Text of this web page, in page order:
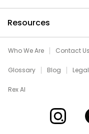
Resources
Who We Are Contact Us
Glossary Blog
Rex AI
Xome on